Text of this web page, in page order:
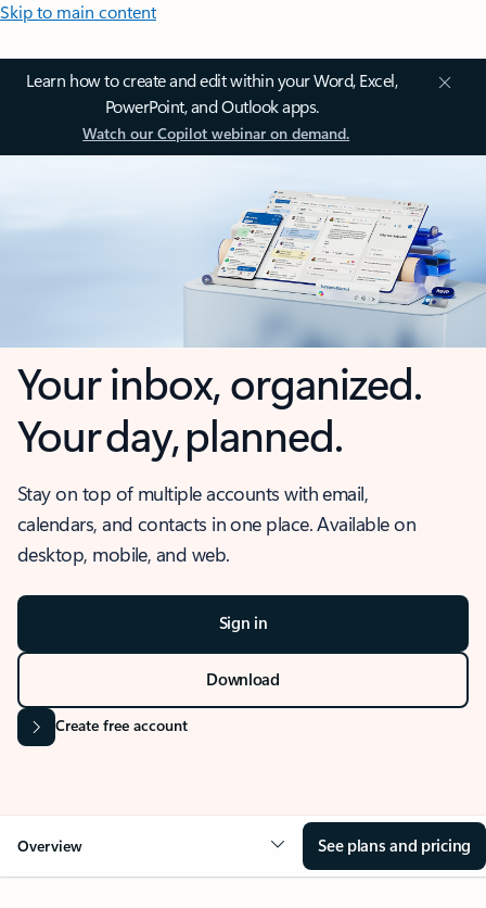
Skip to main content
Learn how to create and edit within your Word, Excel,
PowerPoint, and Outlook apps.
Watch our Copilot webinar on demand.
Your inbox, organized.
Your day, planned.
Stay on top of multiple accounts with email,
calendars, and contacts in one place. Available on
desktop, mobile, and web.
Sign in
Download
Create free account
Overview See plans and pricing